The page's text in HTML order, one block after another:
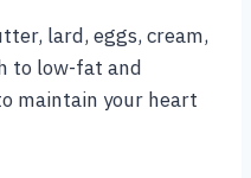
lard, eggs, cream,
to low-fat and
maintain your heart